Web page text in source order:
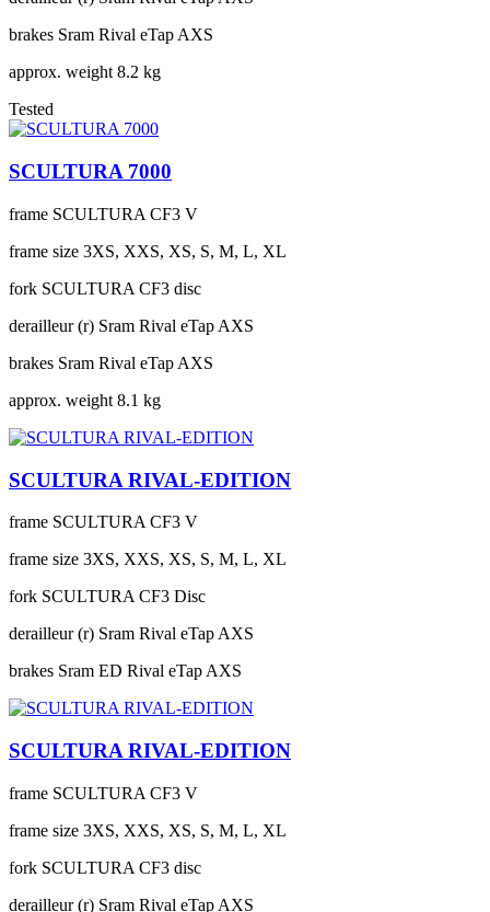
brakes Sram Rival eTap AXS
approx. weight 8.2 kg
Tested
SCULTURA 7000
frame SCULTURA CF3 V
frame size 3XS, XXS, XS, S, M, L, XL
fork SCULTURA CF3 disc
derailleur (r) Sram Rival eTap AXS
brakes Sram Rival eTap AXS
approx. weight 8.1 kg
SCULTURA RIVAL-EDITION
frame SCULTURA CF3 V
frame size 3XS, XXS, XS, S, M, L, XL
fork SCULTURA CF3 Disc
derailleur (r) Sram Rival eTap AXS
brakes Sram ED Rival eTap AXS
SCULTURA RIVAL-EDITION
frame SCULTURA CF3 V
frame size 3XS, XXS, XS, S, M, L, XL
fork SCULTURA CF3 disc
derailleur (r) Sram Rival eTap AXS